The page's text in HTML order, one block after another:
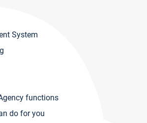
System
functions
do for you